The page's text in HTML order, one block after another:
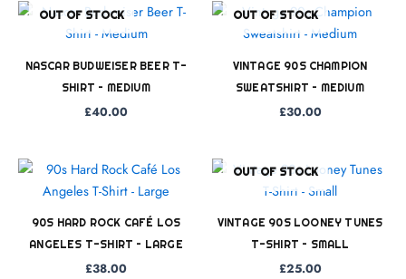
OUT OF STOCK
NASCAR BUDWEISER BEER T-
SHIRT – MEDIUM
£40.00
OUT OF STOCK
VINTAGE 90S CHAMPION
SWEATSHIRT – MEDIUM
£30.00
90S HARD ROCK CAFÉ LOS
ANGELES T-SHIRT – LARGE
£38.00
OUT OF STOCK
VINTAGE 90S LOONEY TUNES
T-SHIRT – SMALL
£25.00